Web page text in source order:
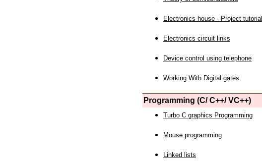
Electronics house - Project tutorial
Electronics circuit links
Device control using telephone
Working With Digital gates
Programming (C/ C++/ VC++)
Turbo C graphics Programming
Mouse programming
Linked lists